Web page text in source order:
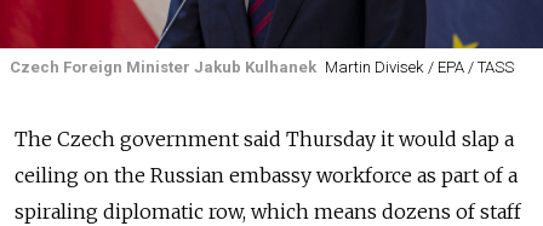
Czech Foreign Minister Jakub Kulhanek Martin Divisek / EPA / TASS
The Czech government said Thursday it would slap a
ceiling on the Russian embassy workforce as part of a
spiraling diplomatic row, which means dozens of staff